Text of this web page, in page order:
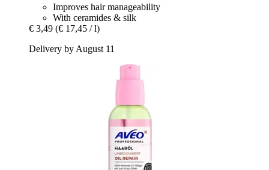
Improves hair manageability
With ceramides & silk
€ 3,49 (€ 17,45 / l)
Delivery by August 11